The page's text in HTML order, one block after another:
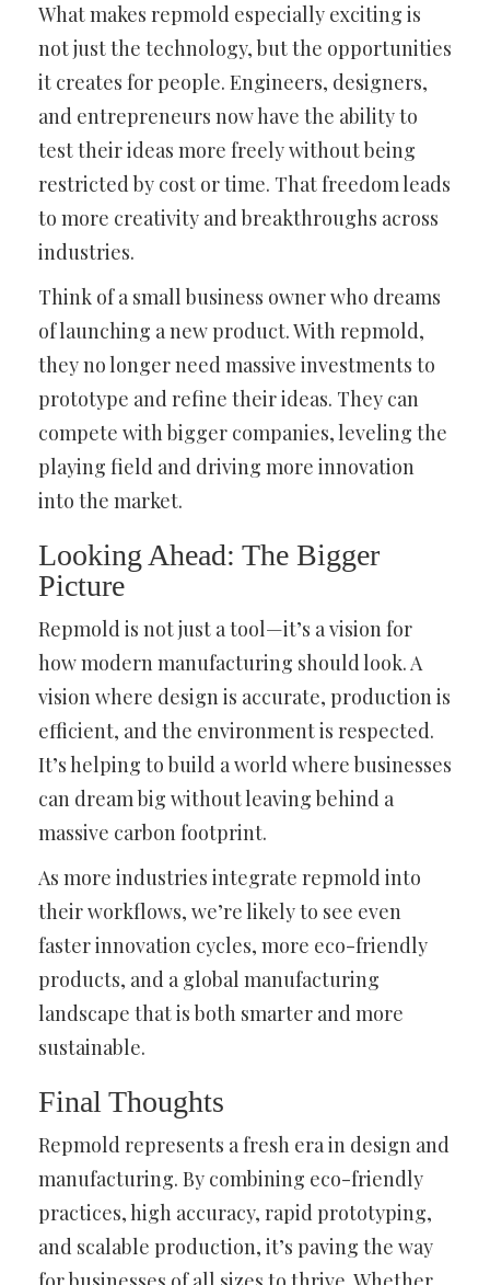
What makes repmold especially exciting is
not just the technology, but the opportunities
it creates for people. Engineers, designers,
and entrepreneurs now have the ability to
test their ideas more freely without being
restricted by cost or time. That freedom leads
to more creativity and breakthroughs across
industries.
Think of a small business owner who dreams
of launching a new product. With repmold,
they no longer need massive investments to
prototype and refine their ideas. They can
compete with bigger companies, leveling the
playing field and driving more innovation
into the market.
Looking Ahead: The Bigger
Picture
Repmold is not just a tool—it’s a vision for
how modern manufacturing should look. A
vision where design is accurate, production is
efficient, and the environment is respected.
It’s helping to build a world where businesses
can dream big without leaving behind a
massive carbon footprint.
As more industries integrate repmold into
their workflows, we’re likely to see even
faster innovation cycles, more eco-friendly
products, and a global manufacturing
landscape that is both smarter and more
sustainable.
Final Thoughts
Repmold represents a fresh era in design and
manufacturing. By combining eco-friendly
practices, high accuracy, rapid prototyping,
and scalable production, it’s paving the way